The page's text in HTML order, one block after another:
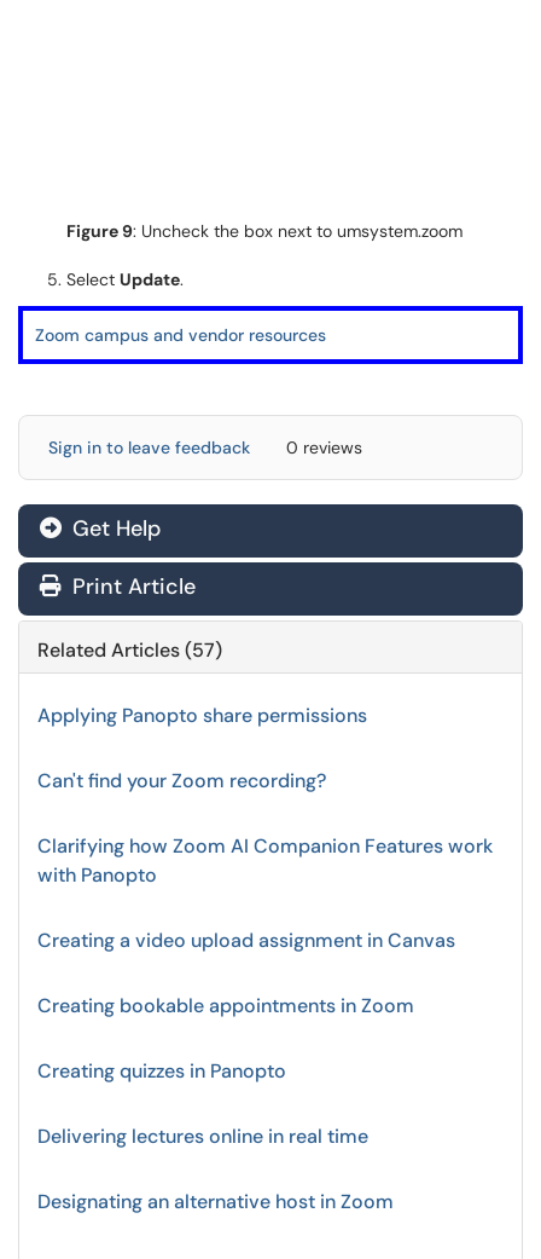
Figure 9: Uncheck the box next to umsystem.zoom
Select Update.
Zoom campus and vendor resources
Sign in to leave feedback 0 reviews
Get Help
Print Article
Related Articles (57)
Applying Panopto share permissions
Can't find your Zoom recording?
Clarifying how Zoom AI Companion Features work
with Panopto
Creating a video upload assignment in Canvas
Creating bookable appointments in Zoom
Creating quizzes in Panopto
Delivering lectures online in real time
Designating an alternative host in Zoom